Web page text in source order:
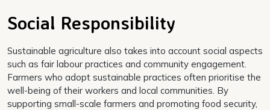
Social Responsibility
Sustainable agriculture also takes into account social aspects
such as fair labour practices and community engagement.
Farmers who adopt sustainable practices often prioritise the
well-being of their workers and local communities. By
supporting small-scale farmers and promoting food security,